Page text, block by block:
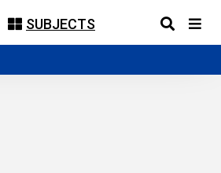
SUBJECTS